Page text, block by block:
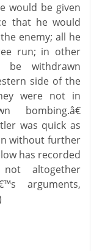
would be given
that he would
enemy; all he
run; in other
withdrawn
side of the
were not in
was quick as
without further
has recorded
altogether
arguments,